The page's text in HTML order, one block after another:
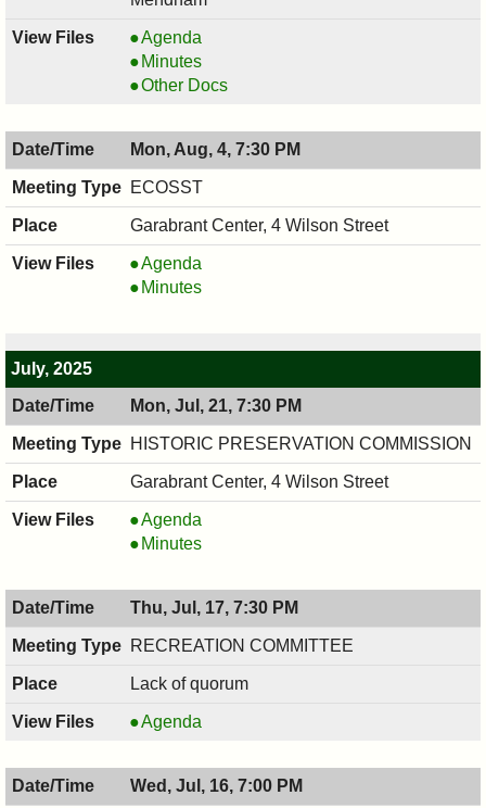
COUNCIL
,
08/13/2025,
PM
Agenda
COUNCIL
,
7:00
PM
Minutes
COUNCIL
08/13/2025,
7:00
PM
Other Docs
Mon, Aug, 4, 7:30 PM
ECOSST
Garabrant Center, 4 Wilson Street
ECOSST,
08/04/2025,
Agenda
ECOSST,
Minutes
July, 2025
Mon, Jul, 21, 7:30 PM
HISTORIC PRESERVATION COMMISSION
Garabrant Center, 4 Wilson Street
HISTORIC
PRESERVATION
07/21/2025,
7:30
PM
Agenda
HISTORIC
COMMISSION,
07/21/2025,
7:30
Minutes
Thu, Jul, 17, 7:30 PM
RECREATION COMMITTEE
Lack of quorum
RECREATION
07/17/2025,
7:30
Agenda
Wed, Jul, 16, 7:00 PM